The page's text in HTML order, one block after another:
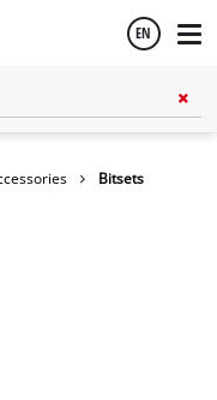
EN
Bitsets